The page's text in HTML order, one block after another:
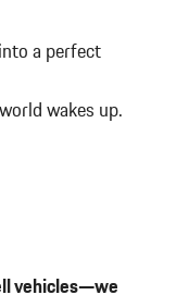
Driver And
a perfect
wakes up.
vehicles—we